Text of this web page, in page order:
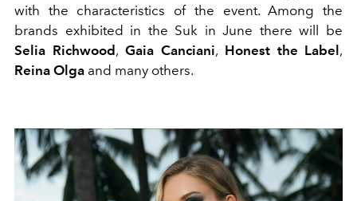
with the characteristics of the event. Among the
brands exhibited in the Suk in June there will be
Selia Richwood , Gaia Canciani, Honest the Label ,
Reina Olga and many others.